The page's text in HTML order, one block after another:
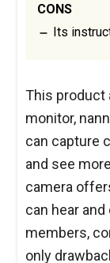
CONS
Its
This product
monitor,
can capture
and see
camera
can hear
members,
only